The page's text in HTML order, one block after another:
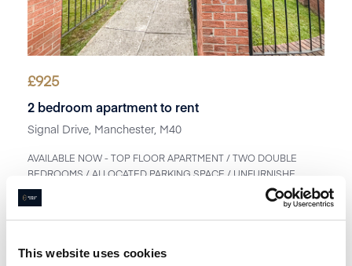
This website uses cookies
£925
2 bedroom apartment to rent
Signal Drive, Manchester, M40
AVAILABLE NOW - TOP FLOOR APARTMENT / TWO DOUBLE
BEDROOMS / ALLOCATED PARKING SPACE / UNFURNISHE...